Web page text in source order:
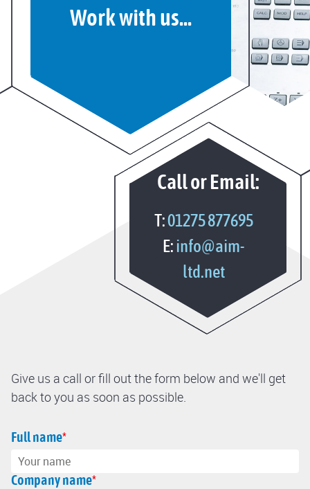
Work with us...
Call or Email:
T:01275 877695
E: info@aim-
ltd.net
Give us a call or fill out the form below and we'll get
back to you as soon as possible.
Full name*
Company name*